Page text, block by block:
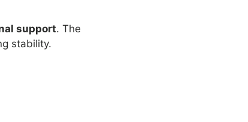
support. The
stability.